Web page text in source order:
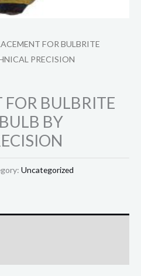
FOR BULBRITE
PRECISION
FOR BULBRITE
BY
Uncategorized